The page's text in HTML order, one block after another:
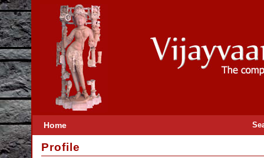
Home
Profile